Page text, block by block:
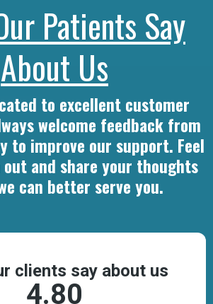
Patients Say
About Us
to excellent customer
welcome feedback from
to improve our support. Feel
and share your thoughts
can better serve you.